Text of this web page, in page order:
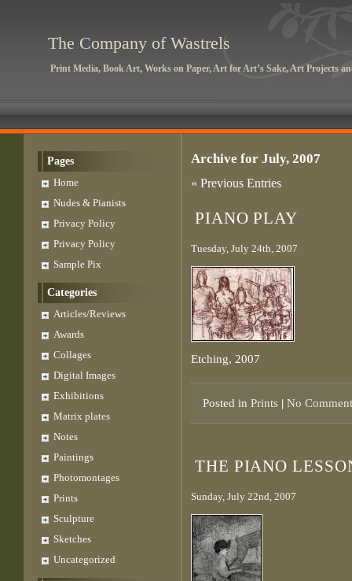
The Company of Wastrels
Print Media, Book Art, Works on Paper, Art for Art’s Sake, Art Projects
Pages
Home
Nudes & Pianists
Privacy Policy
Privacy Policy
Sample Pix
Categories
Articles/Reviews
Awards
Collages
Digital Images
Exhibitions
Matrix plates
Notes
Paintings
Photomontages
Prints
Sculpture
Sketches
Uncategorized
Archive for July, 2007
« Previous Entries
PIANO PLAY
Tuesday, July 24th, 2007
Etching, 2007
Posted in Prints | No
THE PIANO
Sunday, July 22nd, 2007